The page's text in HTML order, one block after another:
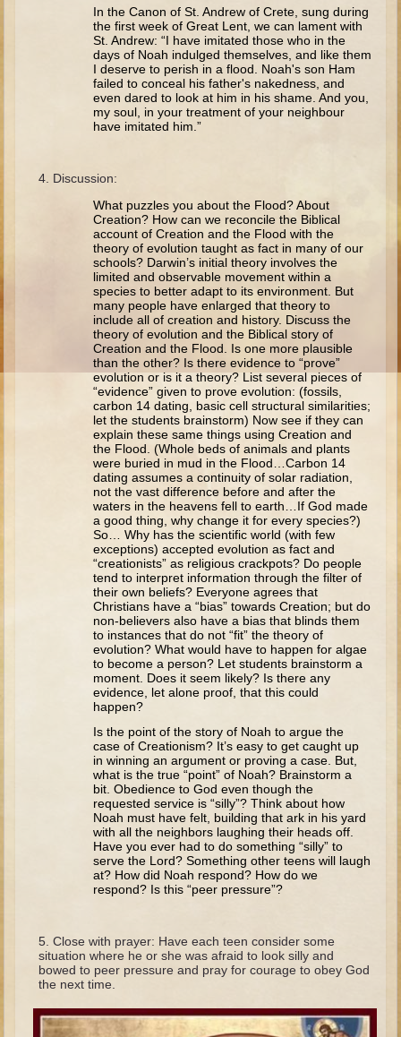
Joseph as a child
Joseph in Egypt
Moses (early life)
Moses, the Prophet
Judges
Hannah and Samuel
David and Goliath
David and Jonathon
Books of Solomon
Shadrach, Meshach, and Abednego
Minor Prophets: Amos
Minor Prophets: Micah and Haggai
Ezra and Nehemiah
Hanukkah
3 - 5 years old
Overview (Schedule, Recipes, etc..)
Noah
The Tower of Babel
Abraham
In the Canon of St. Andrew of Crete, sung during
the first week of Great Lent, we can lament with
St. Andrew: “I have imitated those who in the
days of Noah indulged themselves, and like them
I deserve to perish in a flood. Noah's son Ham
failed to conceal his father's nakedness, and
even dared to look at him in his shame. And you,
my soul, in your treatment of your neighbour
have imitated him.”
Discussion:
What puzzles you about the Flood? About
Creation? How can we reconcile the Biblical
account of Creation and the Flood with the
theory of evolution taught as fact in many of our
schools? Darwin’s initial theory involves the
limited and observable movement within a
species to better adapt to its environment. But
many people have enlarged that theory to
include all of creation and history. Discuss the
theory of evolution and the Biblical story of
Creation and the Flood. Is one more plausible
than the other? Is there evidence to “prove”
evolution or is it a theory? List several pieces of
“evidence” given to prove evolution: (fossils,
carbon 14 dating, basic cell structural similarities;
let the students brainstorm) Now see if they can
explain these same things using Creation and
the Flood. (Whole beds of animals and plants
were buried in mud in the Flood…Carbon 14
dating assumes a continuity of solar radiation,
not the vast difference before and after the
waters in the heavens fell to earth…If God made
a good thing, why change it for every species?)
So… Why has the scientific world (with few
exceptions) accepted evolution as fact and
“creationists” as religious crackpots? Do people
tend to interpret information through the filter of
their own beliefs? Everyone agrees that
Christians have a “bias” towards Creation; but do
non-believers also have a bias that blinds them
to instances that do not “fit” the theory of
evolution? What would have to happen for algae
to become a person? Let students brainstorm a
moment. Does it seem likely? Is there any
evidence, let alone proof, that this could
happen?
Is the point of the story of Noah to argue the
case of Creationism? It’s easy to get caught up
in winning an argument or proving a case. But,
what is the true “point” of Noah? Brainstorm a
bit. Obedience to God even though the
requested service is “silly”? Think about how
Noah must have felt, building that ark in his yard
with all the neighbors laughing their heads off.
Have you ever had to do something “silly” to
serve the Lord? Something other teens will laugh
at? How did Noah respond? How do we
respond? Is this “peer pressure”?
Close with prayer: Have each teen consider some
situation where he or she was afraid to look silly and
bowed to peer pressure and pray for courage to obey God
the next time.